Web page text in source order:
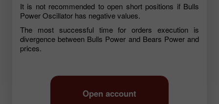
It is not recommended to open short positions if Bulls
Power Oscillator has negative values.
The most successful time for orders execution is
divergence between Bulls Power and Bears Power and
prices.
Open account